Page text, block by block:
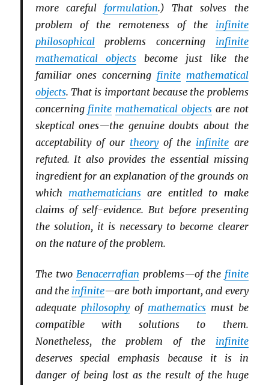
more careful formulation.) That solves the
problem of the remoteness of the infinite
philosophicalproblems concerning infinite
mathematical objectsbecome just like the
familiar ones concerning finite mathematical
objects. That is important because the problems
concerning finite mathematical objects are not
skeptical ones—the genuine doubts about the
acceptability of our theoryof the infinite are
refuted. It also provides the essential missing
ingredient for an explanation of the grounds on
which mathematicians are entitled to make
claims of self-evidence. But before presenting
the solution, it is necessary to become clearer
on the nature of the problem.
The two Benacerrafian problems—of the finite
and the infinite—are both important, and every
adequate philosophyof mathematicsmust be
compatible with solutions to them.
Nonetheless, the problem of the infinite
deserves special emphasis because it is in
danger of being lost as the result of the huge